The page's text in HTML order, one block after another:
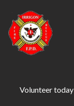
Volunteer today